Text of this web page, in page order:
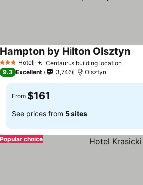
3 StarsHotel Centaurus building location
Hampton by Hilton Olsztyn
9.3 Excellent 3,746 Olsztyn
From $161
See prices from 5 sites
Popular choice